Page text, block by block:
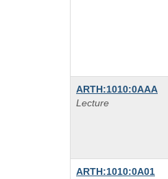
ARTH:1010:0AAA
Lecture
ARTH:1010:0A01